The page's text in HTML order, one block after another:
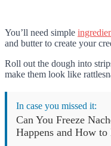
You’ll need simple
and butter to create your
Roll out the dough into
make them look like
In case you missed it:
Can You Freeze
Happens and How